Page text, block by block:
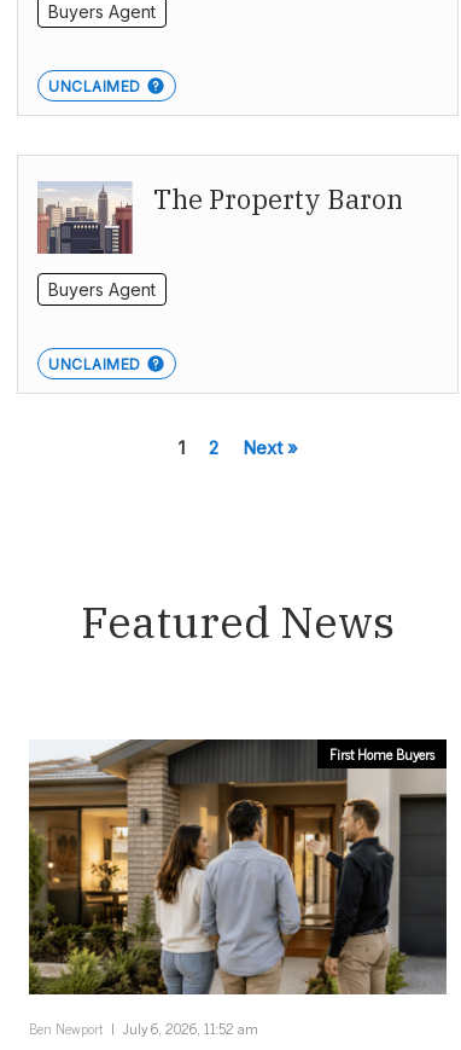
Buyers Agent
UNCLAIMED
The Property Baron
Buyers Agent
UNCLAIMED
1 2 Next »
Featured News
First Home Buyers
Ben Newport July 6, 2026, 11:52 am